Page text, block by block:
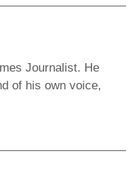
Journalist. He
of his own voice,